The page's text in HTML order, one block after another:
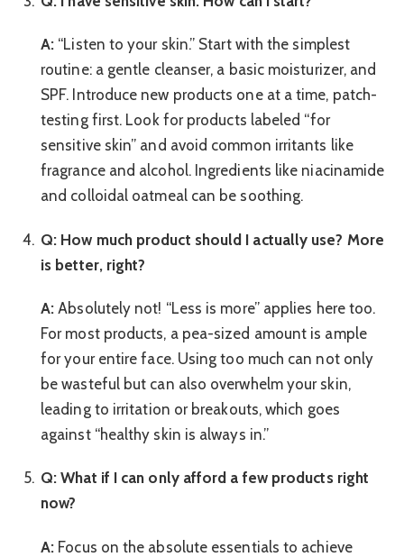
A: “Listen to your skin.” Start with the simplest
routine: a gentle cleanser, a basic moisturizer, and
SPF. Introduce new products one at a time, patch-
testing first. Look for products labeled “for
sensitive skin” and avoid common irritants like
fragrance and alcohol. Ingredients like niacinamide
and colloidal oatmeal can be soothing.
Q: How much product should I actually use? More
is better, right?
A: Absolutely not! “Less is more” applies here too.
For most products, a pea-sized amount is ample
for your entire face. Using too much can not only
be wasteful but can also overwhelm your skin,
leading to irritation or breakouts, which goes
against “healthy skin is always in.”
Q: What if I can only afford a few products right
now?
A: Focus on the absolute essentials to achieve